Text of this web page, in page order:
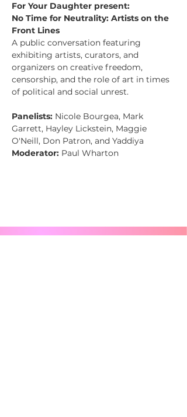
For Your Daughter present:
No Time for Neutrality: Artists on the
Front Lines
A public conversation featuring
exhibiting artists, curators, and
organizers on creative freedom,
censorship, and the role of art in times
of political and social unrest.
Panelists: Nicole Bourgea, Mark
Garrett, Hayley Lickstein, Maggie
O'Neill, Don Patron, and Yaddiya
Moderator: Paul Wharton